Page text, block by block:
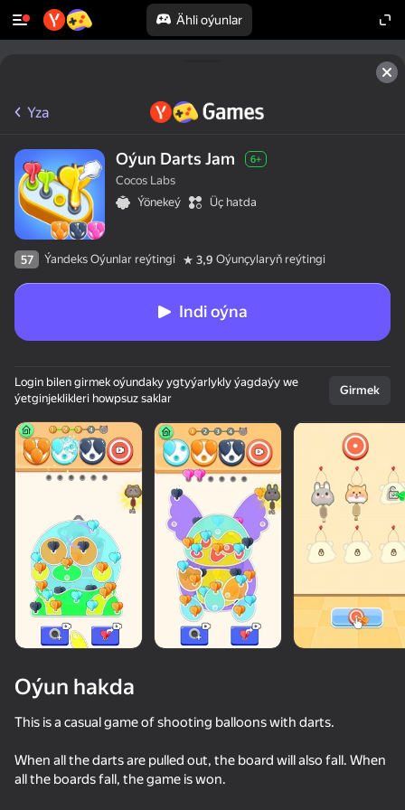
Ähli oýunlar
50+ top oýunlar, olary oýnaýar
hatda «oýnamayanlar» hem
81
Yza
Oýun Darts Jam 6+
Cocos Labs
Ýönekeý
Üç hatda
57 Ýandeks Oýunlar reýtingi 3,9 Oýunçylaryň reýtingi
Indi oýna
Login bilen girmek oýundaky ygtyýarlykly ýagdaýy we
ýetginjeklikleri howpsuz saklar
Girmek
Oýun hakda
This is a casual game of shooting balloons with darts.
When all the darts are pulled out, the board will also fall. When
all the boards fall, the game is won.